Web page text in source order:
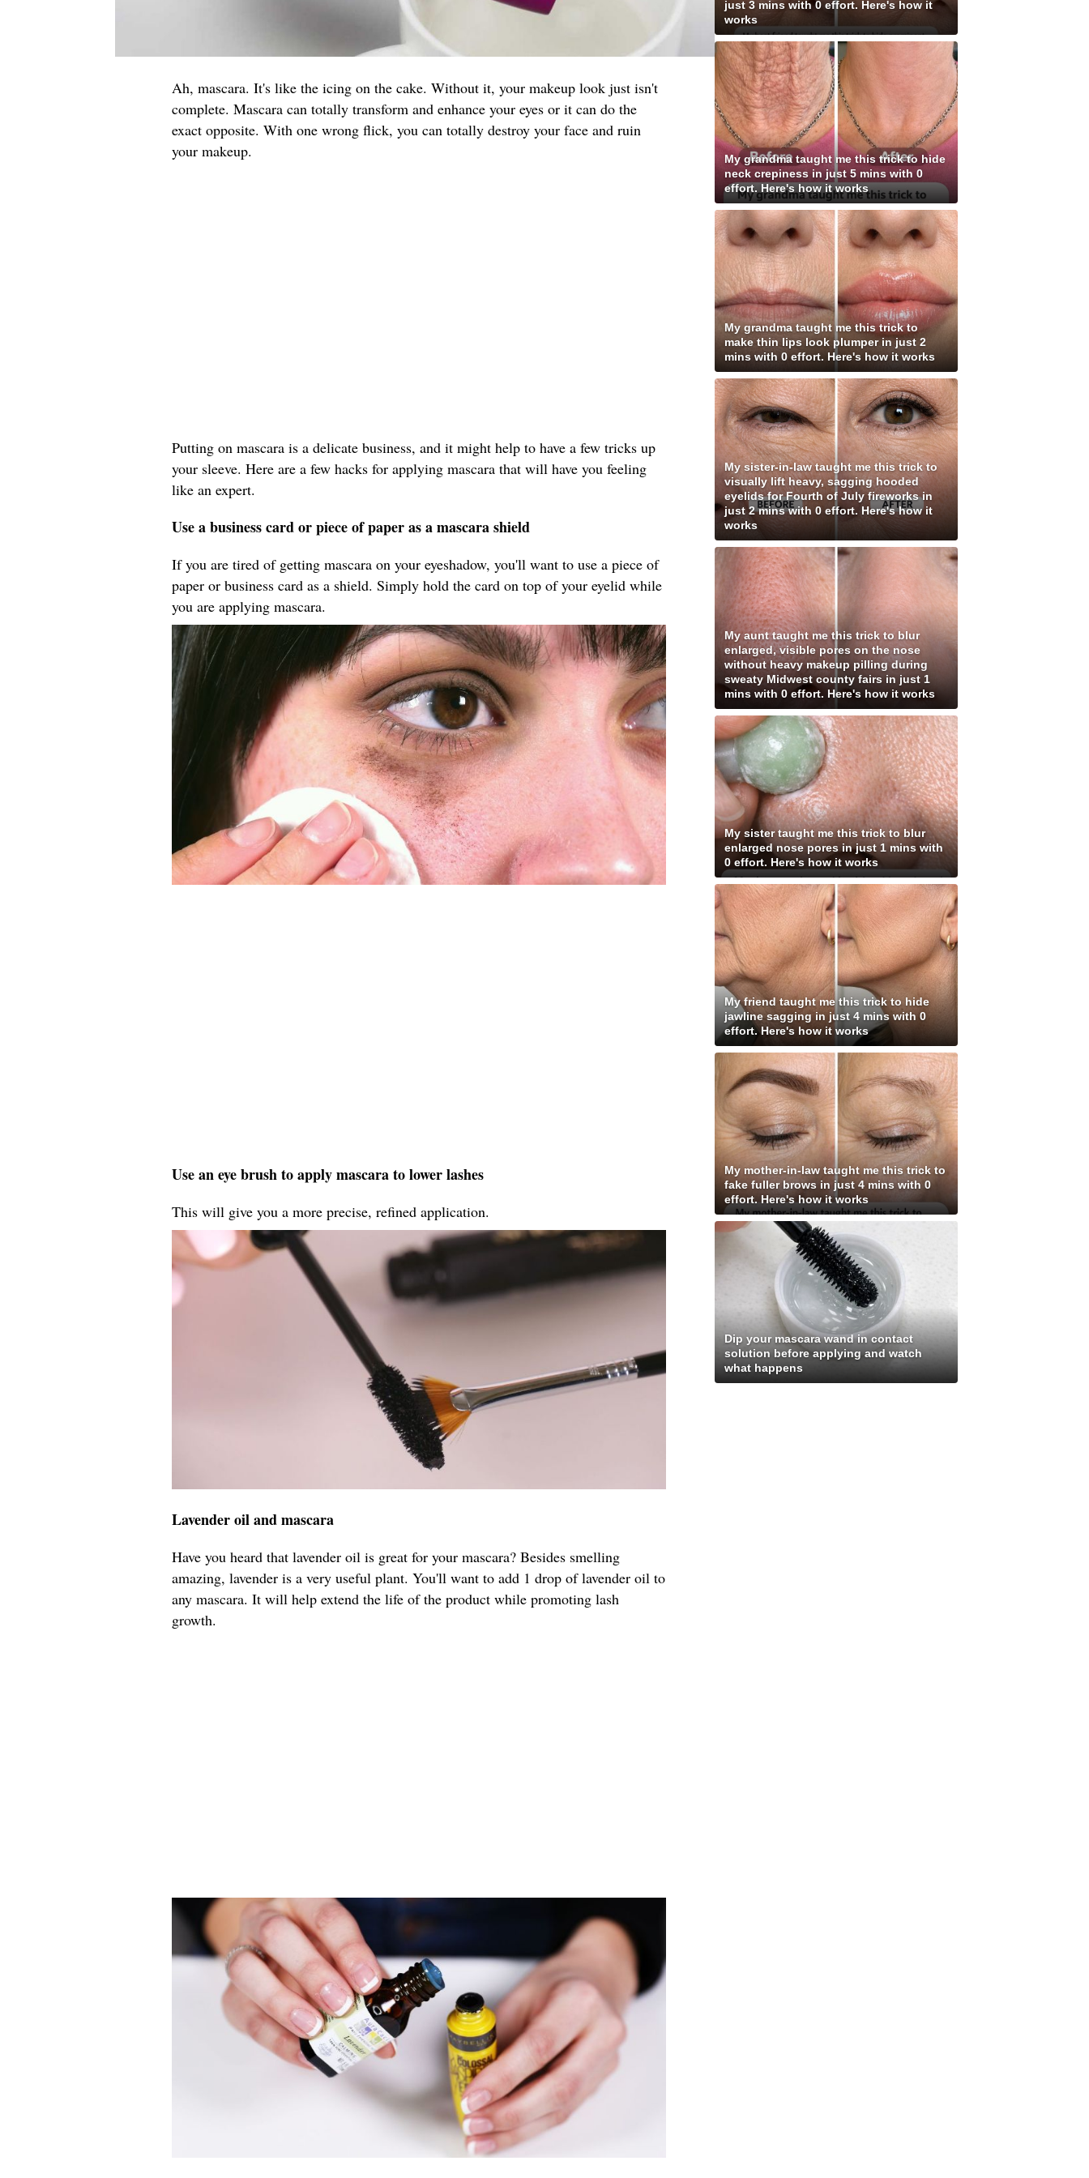
Ah, mascara. It's like the icing on the cake. Without it, your makeup look just isn't
complete. Mascara can totally transform and enhance your eyes or it can do the
exact opposite. With one wrong flick, you can totally destroy your face and ruin
your makeup.
Putting on mascara is a delicate business, and it might help to have a few tricks up
your sleeve. Here are a few hacks for applying mascara that will have you feeling
like an expert.
Use a business card or piece of paper as a mascara shield
If you are tired of getting mascara on your eyeshadow, you'll want to use a piece of
paper or business card as a shield. Simply hold the card on top of your eyelid while
you are applying mascara.
Use an eye brush to apply mascara to lower lashes
This will give you a more precise, refined application.
Lavender oil and mascara
Have you heard that lavender oil is great for your mascara? Besides smelling
amazing, lavender is a very useful plant. You'll want to add 1 drop of lavender oil to
any mascara. It will help extend the life of the product while promoting lash
growth.
just 3 mins with 0 effort. Here's how it
works
My grandma taught me this trick to hide
neck crepiness in just 5 mins with 0
effort. Here's how it works
My grandma taught me this trick to
make thin lips look plumper in just 2
mins with 0 effort. Here's how it works
My sister-in-law taught me this trick to
visually lift heavy, sagging hooded
eyelids for Fourth of July fireworks in
just 2 mins with 0 effort. Here's how it
works
My aunt taught me this trick to blur
enlarged, visible pores on the nose
without heavy makeup pilling during
sweaty Midwest county fairs in just 1
mins with 0 effort. Here's how it works
My sister taught me this trick to blur
enlarged nose pores in just 1 mins with
0 effort. Here's how it works
My friend taught me this trick to hide
jawline sagging in just 4 mins with 0
effort. Here's how it works
My mother-in-law taught me this trick to
fake fuller brows in just 4 mins with 0
effort. Here's how it works
Dip your mascara wand in contact
solution before applying and watch
what happens